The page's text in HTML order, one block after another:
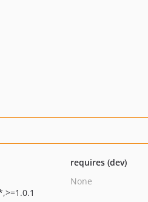
requires (dev)
None